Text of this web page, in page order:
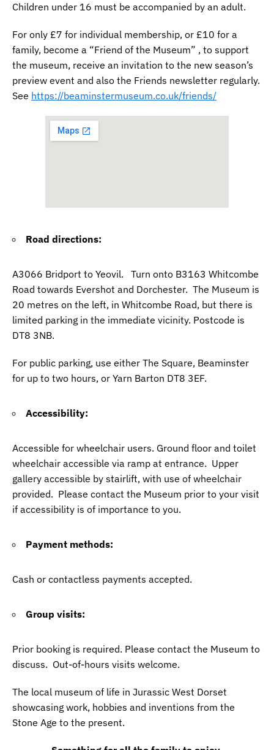
Children under 16 must be accompanied by an adult.
For only £7 for individual membership, or £10 for a
family, become a “Friend of the Museum” , to support
the museum, receive an invitation to the new season’s
preview event and also the Friends newsletter regularly.
See https://beaminstermuseum.co.uk/friends/
Road directions:
A3066 Bridport to Yeovil. Turn onto B3163 Whitcombe
Road towards Evershot and Dorchester. The Museum is
20 metres on the left, in Whitcombe Road, but there is
limited parking in the immediate vicinity. Postcode is
DT8 3NB.
For public parking, use either The Square, Beaminster
for up to two hours, or Yarn Barton DT8 3EF.
Accessibility:
Accessible for wheelchair users. Ground floor and toilet
wheelchair accessible via ramp at entrance. Upper
gallery accessible by stairlift, with use of wheelchair
provided. Please contact the Museum prior to your visit
if accessibility is of importance to you.
Payment methods:
Cash or contactless payments accepted.
Group visits:
Prior booking is required. Please contact the Museum to
discuss. Out-of-hours visits welcome.
The local museum of life in Jurassic West Dorset
showcasing work, hobbies and inventions from the
Stone Age to the present.